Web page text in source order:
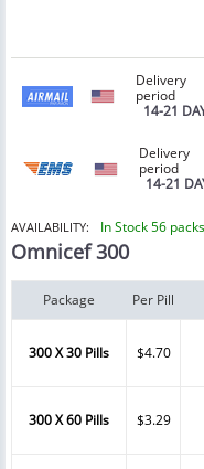
Delivery
period
14-21
Delivery
period
14-21
AVAILABILITY: In Stock 56 packs
Omnicef 300
Package Per Pill
300 X 30 Pills $4.70
300 X 60 Pills $3.29